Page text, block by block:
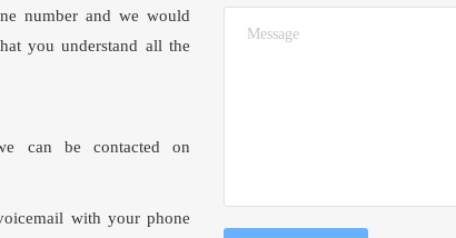
number and we would
you understand all the
can be contacted on
with your phone